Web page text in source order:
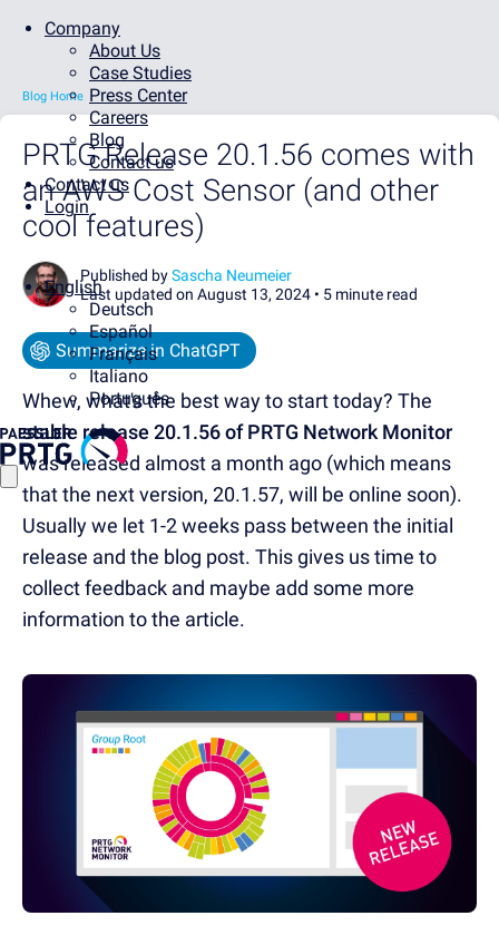
Company
About Us
Case Studies
Press Center
Careers
Blog
Contact us
Contact us
Login
English
Deutsch
Español
Français
Italiano
Português
Blog Home
PRTG Release 20.1.56 comes with
an AWS Cost Sensor (and other
cool features)
Published bySascha Neumeier
Last updated on August 13, 2024 • 5 minute read
Summarize in ChatGPT
Whew, what's the best way to start today? The
stable release 20.1.56 of PRTG Network Monitor
was released almost a month ago (which means
that the next version, 20.1.57, will be online soon).
Usually we let 1-2 weeks pass between the initial
release and the blog post. This gives us time to
collect feedback and maybe add some more
information to the article.